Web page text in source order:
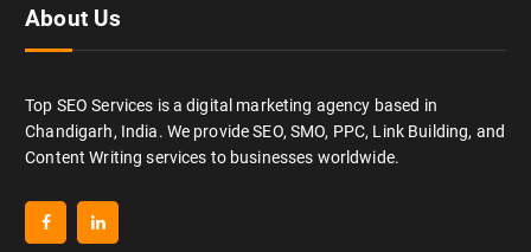
About Us
Top SEO Services is a digital marketing agency based in
Chandigarh, India. We provide SEO, SMO, PPC, Link Building, and
Content Writing services to businesses worldwide.